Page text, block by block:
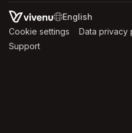
SWITCH
Cookie settings (opens in a
Data privacy
Support